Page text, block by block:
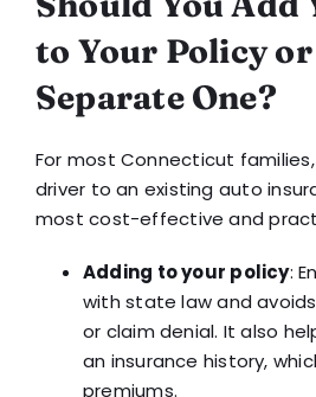
to Your Policy
Separate One?
For most Connecticut
driver to an existing auto
most cost-effective and
Adding to your policy:
with state law and
or claim denial. It also
an insurance history,
premiums.